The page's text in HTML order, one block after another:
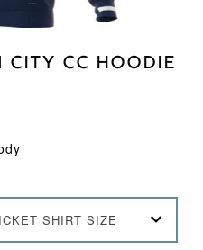
CC Hoodie
SHIRT SIZE